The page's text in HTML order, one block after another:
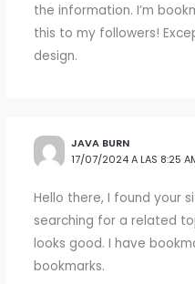
the information. I’m
this to my followers!
design.
JAVA BURN
17/07/2024 A LAS 8:25
Hello there, I found your
searching for a related
looks good. I have
bookmarks.